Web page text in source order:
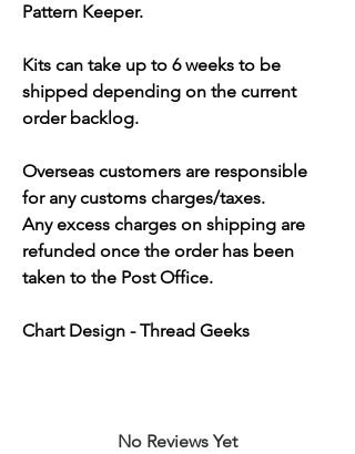
Pattern Keeper.
Kits can take up to 6 weeks to be
shipped depending on the current
order backlog.
Overseas customers are responsible
for any customs charges/taxes.
Any excess charges on shipping are
refunded once the order has been
taken to the Post Office.
Chart Design - Thread Geeks
No Reviews Yet